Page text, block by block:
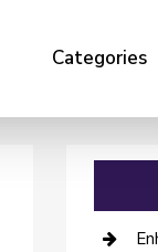
Categories